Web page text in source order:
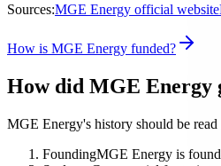
Sources:MGE Energy official website
How is MGE Energy funded?
How did MGE Energy
MGE Energy's history should be
FoundingMGE Energy is